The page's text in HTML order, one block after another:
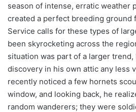
season of intense, erratic weather
created a perfect breeding ground
Service calls for these types of
been skyrocketing across the
situation was part of a larger trend,
discovery in his own attic any less
recently noticed a few hornets
window, and looking back, he
random wanderers; they were